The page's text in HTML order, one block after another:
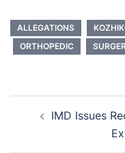
ALLEGATIONS
ORTHOPEDIC
navigation
IMD Issues